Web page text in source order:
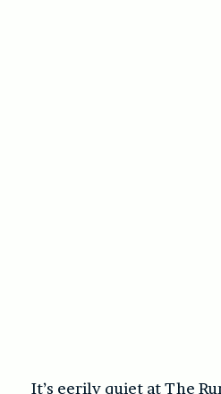
It’s eerily quiet at The